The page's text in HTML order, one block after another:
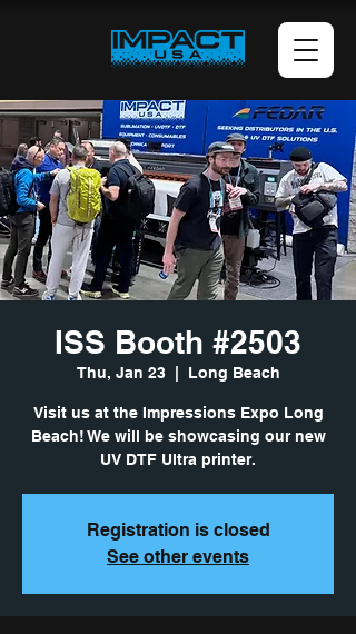
ISS Booth #2503
Thu, Jan 23
  |
Long Beach
Visit us at the Impressions Expo Long
Beach! We will be showcasing our new
UV DTF Ultra printer.
Registration is closed
See other events